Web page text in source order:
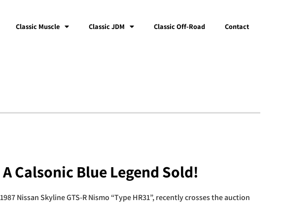
Classic Muscle Classic JDM Classic Off-Road Contact
Calsonic Blue Legend Sold!
Nissan Skyline GTS-R Nismo “Type HR31”, recently crosses the auction